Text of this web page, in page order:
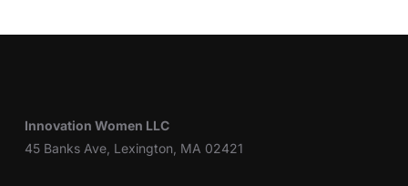
Innovation Women LLC
45 Banks Ave, Lexington, MA 02421